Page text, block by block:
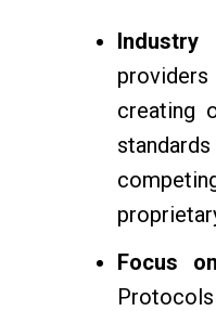
Industry
creating
Focus